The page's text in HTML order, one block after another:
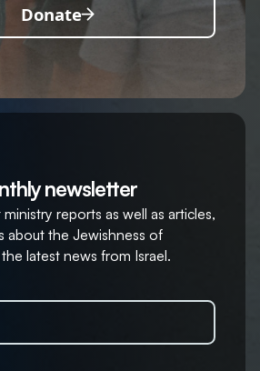
Donate
newsletter
reports as well as articles,
about the Jewishness of
latest news from Israel.